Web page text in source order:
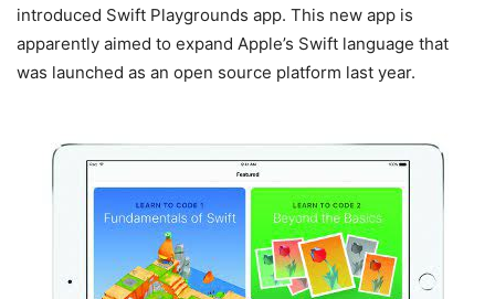
introduced Swift Playgrounds app. This new app is
apparently aimed to expand Apple’s Swift language that
was launched as an open source platform last year.